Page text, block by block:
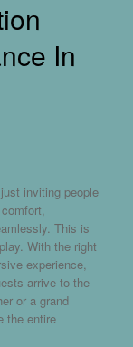
In
inviting people
This is
With the right
experience,
arrive to the
or a grand
the entire